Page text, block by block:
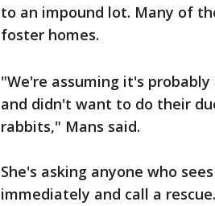
to an impound lot. Many of
foster homes.
"We're assuming it's
and didn't want to do their
rabbits," Mans said.
She's asking anyone who
immediately and call a